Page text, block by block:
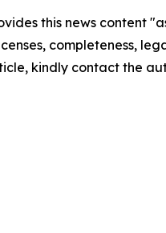
this news content
completeness,
kindly contact the